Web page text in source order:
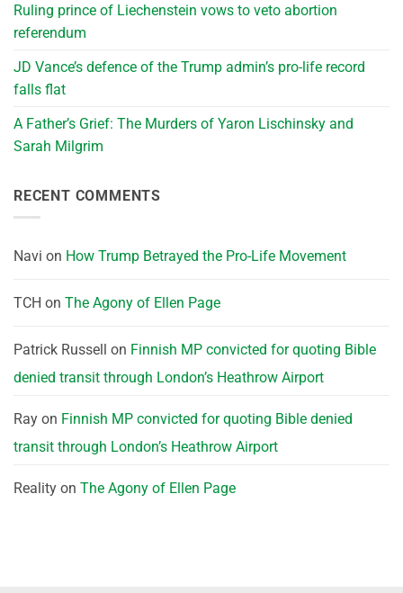
Ruling prince of Liechenstein vows to veto abortion
referendum
JD Vance’s defence of the Trump admin’s pro-life record
falls flat
A Father’s Grief: The Murders of Yaron Lischinsky and
Sarah Milgrim
RECENT COMMENTS
Navi on How Trump Betrayed the Pro-Life Movement
TCH on The Agony of Ellen Page
Patrick Russell on Finnish MP convicted for quoting Bible
denied transit through London’s Heathrow Airport
Ray on Finnish MP convicted for quoting Bible denied
transit through London’s Heathrow Airport
Reality on The Agony of Ellen Page